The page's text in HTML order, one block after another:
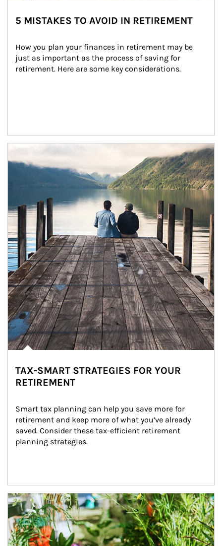
5 MISTAKES TO AVOID IN RETIREMENT
How you plan your finances in retirement may be
just as important as the process of saving for
retirement. Here are some key considerations.
Article Image
TAX-SMART STRATEGIES FOR YOUR
RETIREMENT
Smart tax planning can help you save more for
retirement and keep more of what you’ve already
saved. Consider these tax-efficient retirement
planning strategies.
Article Image